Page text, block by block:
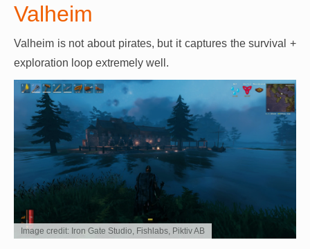
Valheim
Valheim is not about pirates, but it captures the survival +
exploration loop extremely well.
Image credit: Iron Gate Studio, Fishlabs, Piktiv AB